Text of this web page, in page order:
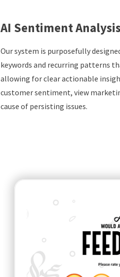
AI Sentiment Analysis
Our system is purposefully
keywords and recurring patterns
allowing for clear actionable
customer sentiment, view
cause of persisting issues.